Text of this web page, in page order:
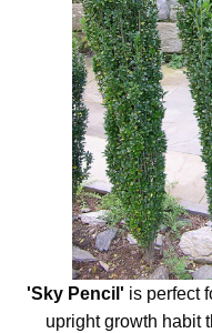
'Sky Pencil' is perfect
upright growth habit